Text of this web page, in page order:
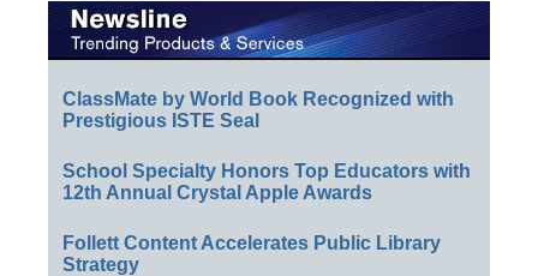
ClassMate by World Book Recognized with
Prestigious ISTE Seal
School Specialty Honors Top Educators with
12th Annual Crystal Apple Awards
Follett Content Accelerates Public Library
Strategy